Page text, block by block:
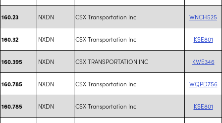
160.23 NXDN CSX Transportation Inc WNCH525
160.32 NXDN CSX Transportation Inc KSE801
160.395 NXDN CSX TRANSPORTATION INC KWE346
160.785 NXDN CSX Transportation Inc WQPD756
160.785 NXDN CSX Transportation Inc KSE801